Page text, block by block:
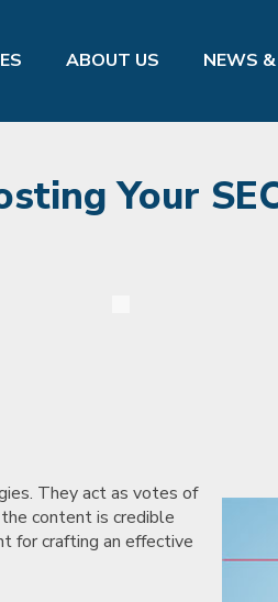
ABOUT US NEWS
Your
They act as votes of
content is credible
for crafting an effective